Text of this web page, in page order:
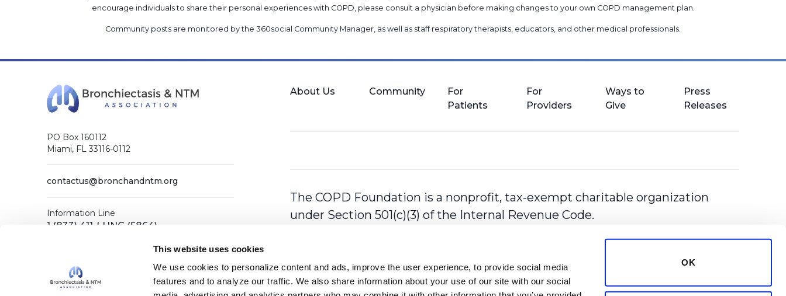
This website uses cookies
We use cookies to personalize content and ads, improve the user experience, to provide social media
features and to analyze our traffic. We also share information about your use of our site with our social
OK
encourage individuals to share their personal experiences with COPD, please consult a physician before making changes to your own COPD management plan.
Community posts are monitored by the 360social Community Manager, as well as staff respiratory therapists, educators, and other medical professionals.
PO Box 160112
Miami, FL 33116-0112
contactus@bronchandntm.org
Information Line
1 (833) 411-LUNG (5864)
About Us Community
For
Patients
For
Providers
Ways to
Give
Press
Releases
The COPD Foundation is a nonprofit, tax-exempt charitable organization
under Section 501(c)(3) of the Internal Revenue Code.